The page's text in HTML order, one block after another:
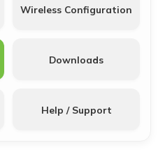
Wireless Configuration
Downloads
Help / Support